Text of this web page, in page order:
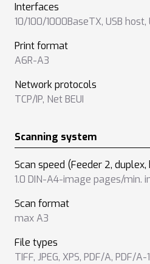
Interfaces
10/100/1000BaseTX, USB host,
Print format
A6R-A3
Network protocols
TCP/IP, Net BEUI
Scanning system
Scan speed (Feeder 2, duplex,
1.0 DIN-A4-image pages/min.
Scan format
max A3
File types
TIFF, JPEG, XPS, PDF/A, PDF/A-